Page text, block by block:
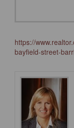
https://
bayfield-street-